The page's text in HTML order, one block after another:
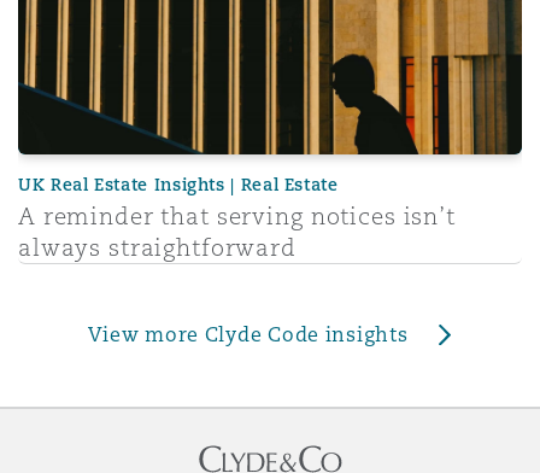
UK Real Estate Insights | Real Estate
A reminder that serving notices isn’t
always straightforward
View more Clyde Code insights